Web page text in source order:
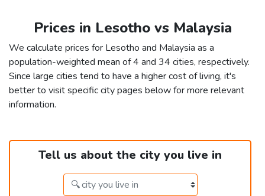
Prices in Lesotho vs Malaysia
We calculate prices for Lesotho and Malaysia as a
population-weighted mean of 4 and 34 cities, respectively.
Since large cities tend to have a higher cost of living, it's
better to visit specific city pages below for more relevant
information.
Tell us about the city you live in